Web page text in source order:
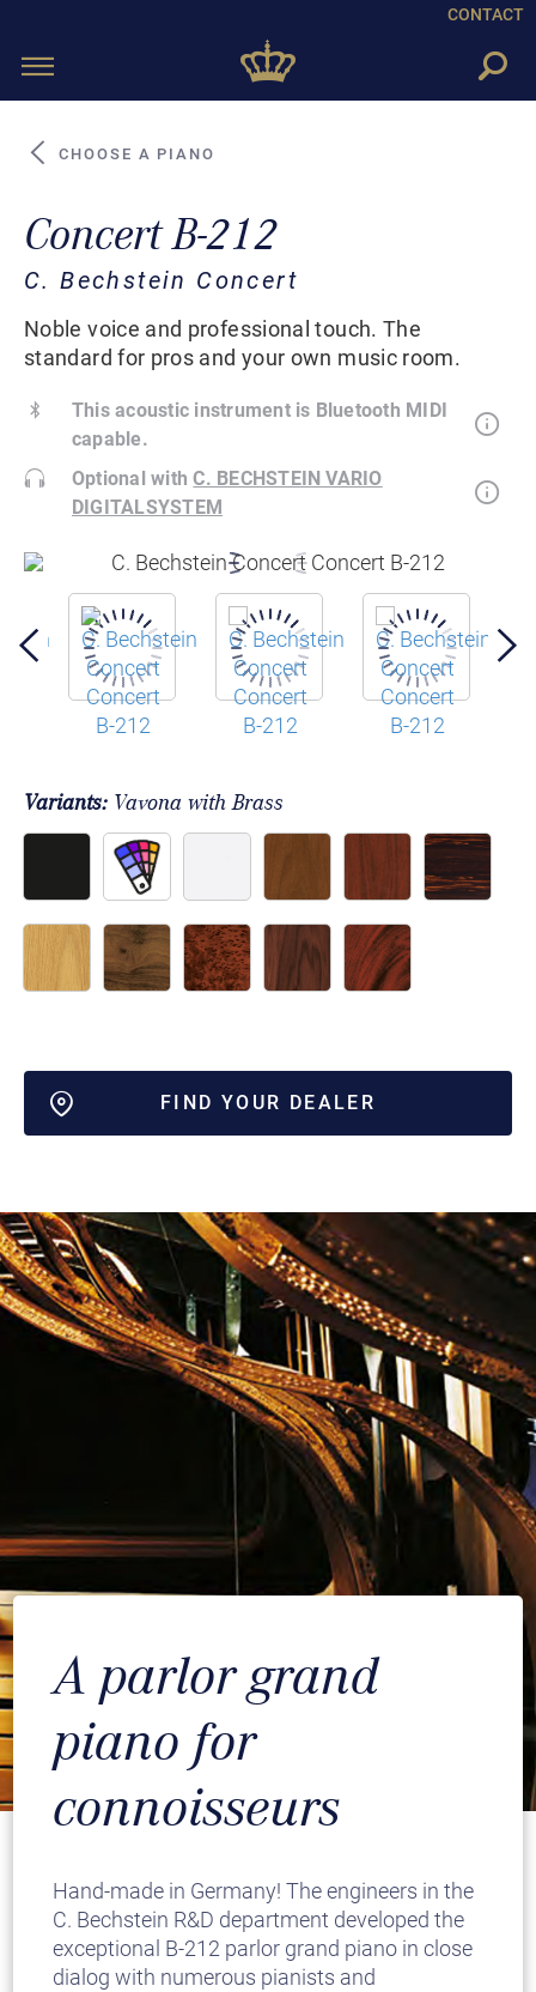
CONTACT
Toggle
CHOOSE A PIANO
Concert B-212
C. Bechstein Concert
Noble voice and professional touch. The
standard for pros and your own music room.
This acoustic instrument is Bluetooth MIDI
capable.
Optional withC. BECHSTEIN VARIO
DIGITALSYSTEM
Variants: Vavona with Brass
FIND YOUR DEALER
A parlor grand
piano for
connoisseurs
Hand-made in Germany! The engineers in the
C. Bechstein R&D department developed the
exceptional B-212 parlor grand piano in close
dialog with numerous pianists and